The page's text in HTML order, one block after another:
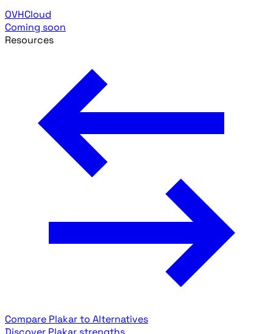
OVHCloud
Coming soon
Resources
Compare Plakar to Alternatives